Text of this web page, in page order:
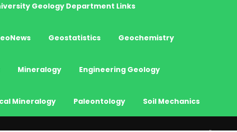
Geology Department Links
Geostatistics Geochemistry
Mineralogy Engineering Geology
Mineralogy Paleontology Soil Mechanics